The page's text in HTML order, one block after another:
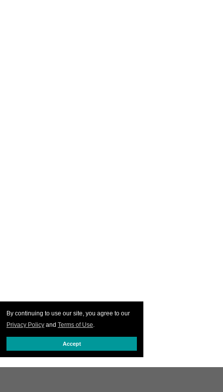
By continuing to use our site, you agree to our
Privacy Policy and Terms of Use.
Accept